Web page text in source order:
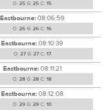
O: 25 G: 25 C: 15
Eastbourne:08:06:59
O: 26 G: 26 C: 16
Eastbourne:08:10:39
O: 27G: 27C: 17
Eastbourne:08:11:21
O: 28 G: 28 C: 18
Eastbourne:08:12:08
O: 29 G: 29 C: 10